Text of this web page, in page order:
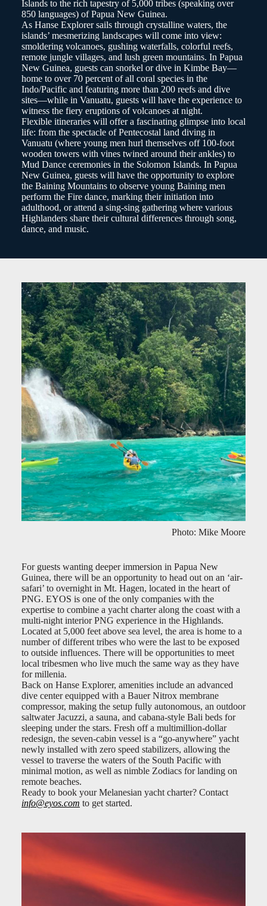
Islands to the rich tapestry of 5,000 tribes (speaking over
850 languages) of Papua New Guinea.
As Hanse Explorer sails through crystalline waters, the
islands’ mesmerizing landscapes will come into view:
smoldering volcanoes, gushing waterfalls, colorful reefs,
remote jungle villages, and lush green mountains. In Papua
New Guinea, guests can snorkel or dive in Kimbe Bay—
home to over 70 percent of all coral species in the
Indo/Pacific and featuring more than 200 reefs and dive
sites—while in Vanuatu, guests will have the experience to
witness the fiery eruptions of volcanoes at night.
Flexible itineraries will offer a fascinating glimpse into local
life: from the spectacle of Pentecostal land diving in
Vanuatu (where young men hurl themselves off 100-foot
wooden towers with vines twined around their ankles) to
Mud Dance ceremonies in the Solomon Islands. In Papua
New Guinea, guests will have the opportunity to explore
the Baining Mountains to observe young Baining men
perform the Fire dance, marking their initiation into
adulthood, or attend a sing-sing gathering where various
Highlanders share their cultural differences through song,
dance, and music.
Photo: Mike Moore
For guests wanting deeper immersion in Papua New
Guinea, there will be an opportunity to head out on an ‘air-
safari’ to overnight in Mt. Hagen, located in the heart of
PNG. EYOS is one of the only companies with the
expertise to combine a yacht charter along the coast with a
multi-night interior PNG experience in the Highlands.
Located at 5,000 feet above sea level, the area is home to a
number of different tribes who were the last to be exposed
to outside influences. There will be opportunities to meet
local tribesmen who live much the same way as they have
for millenia.
Back on Hanse Explorer, amenities include an advanced
dive center equipped with a Bauer Nitrox membrane
compressor, making the setup fully autonomous, an outdoor
saltwater Jacuzzi, a sauna, and cabana-style Bali beds for
sleeping under the stars. Fresh off a multimillion-dollar
redesign, the seven-cabin vessel is a “go-anywhere” yacht
newly installed with zero speed stabilizers, allowing the
vessel to traverse the waters of the South Pacific with
minimal motion, as well as nimble Zodiacs for landing on
remote beaches.
Ready to book your Melanesian yacht charter? Contact
info@eyos.com to get started.